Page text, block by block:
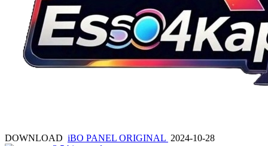
DOWNLOAD iBO PANEL ORIGINAL 2024-10-28